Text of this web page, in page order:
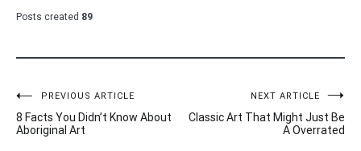
Posts created 89
Post
navigation
PREVIOUS ARTICLE
8 Facts You Didn’t Know About
Aboriginal Art
NEXT ARTICLE
Classic Art That Might Just Be
A Overrated